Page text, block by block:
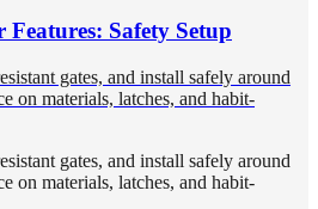
Safety Setup
gates, and install safely around
on materials, latches, and habit-
gates, and install safely around
on materials, latches, and habit-